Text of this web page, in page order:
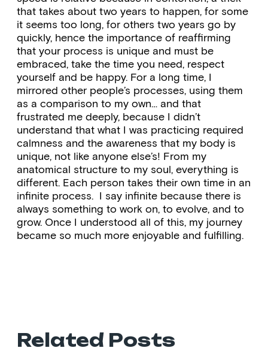
that takes about two years to happen, for some
it seems too long, for others two years go by
quickly, hence the importance of reaffirming
that your process is unique and must be
embraced, take the time you need, respect
yourself and be happy. For a long time, I
mirrored other people’s processes, using them
as a comparison to my own… and that
frustrated me deeply, because I didn’t
understand that what I was practicing required
calmness and the awareness that my body is
unique, not like anyone else’s! From my
anatomical structure to my soul, everything is
different. Each person takes their own time in an
infinite process. I say infinite because there is
always something to work on, to evolve, and to
grow. Once I understood all of this, my journey
became so much more enjoyable and fulfilling.
Related Posts